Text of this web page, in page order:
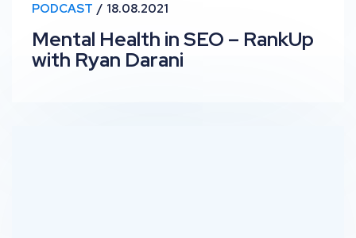
PODCAST 18.08.2021
Mental Health in SEO – RankUp
with Ryan Darani